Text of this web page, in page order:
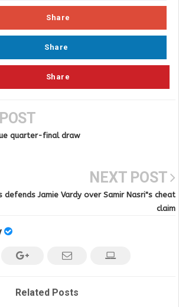
Share
Share
Share
quarter-final draw
NEXT POST
defends Jamie Vardy over Samir Nasri"s cheat
claim
Related Posts